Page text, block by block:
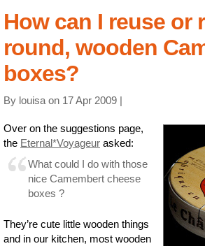
How can I reuse or
round, wooden
boxes?
By louisa on 17 Apr 2009 |
Over on the suggestions page,
the Eternal*Voyageur asked:
What could I do with those
nice Camembert cheese
boxes ?
They’re cute little wooden things
and in our kitchen, most wooden